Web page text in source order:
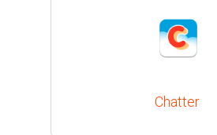
Chatter